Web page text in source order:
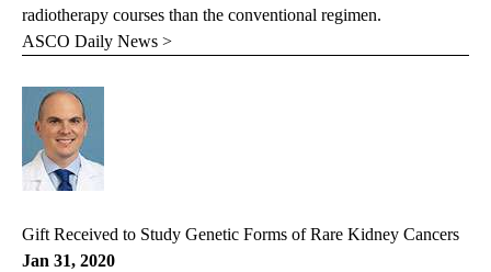
radiotherapy courses than the conventional regimen.
ASCO Daily News >
Gift Received to Study Genetic Forms of Rare Kidney Cancers
Jan 31, 2020